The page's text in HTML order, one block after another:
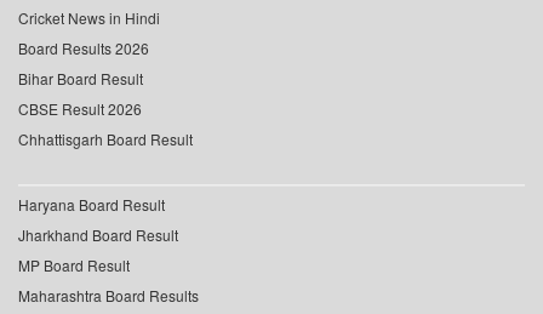
Cricket News in Hindi
Board Results 2026
Bihar Board Result
CBSE Result 2026
Chhattisgarh Board Result
Haryana Board Result
Jharkhand Board Result
MP Board Result
Maharashtra Board Results